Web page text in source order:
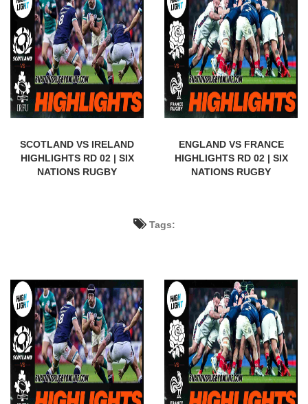
SCOTLAND VS IRELAND
HIGHLIGHTS RD 02 | SIX
NATIONS RUGBY
ENGLAND VS FRANCE
HIGHLIGHTS RD 02 | SIX
NATIONS RUGBY
Tags: